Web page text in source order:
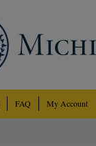
FAQ My Account